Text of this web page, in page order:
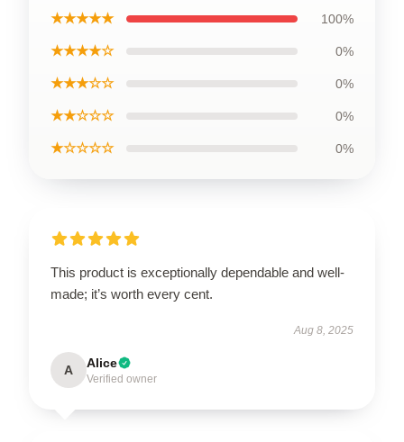
★★★★★ 100%
★★★★☆ 0%
★★★☆☆ 0%
★★☆☆☆ 0%
★☆☆☆☆ 0%
This product is exceptionally dependable and well-
made; it’s worth every cent.
Aug 8, 2025
A Alice
Verified owner